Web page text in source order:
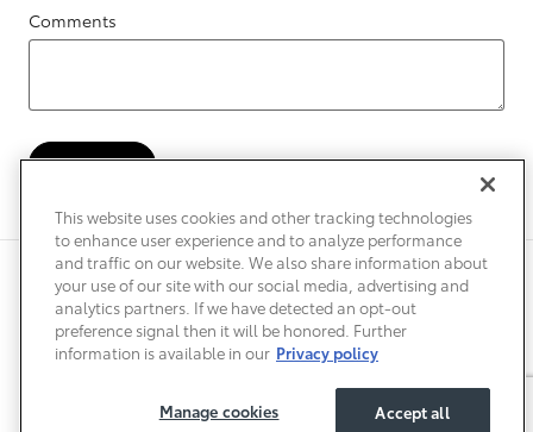
Comments
Submit
Privacy Terms of Use Do Not Sell My Info
Sitemap
Accessibility Statement
Safety Recalls & Service Campaigns
Manage Cookies
This website uses cookies and other tracking technologies
to enhance user experience and to analyze performance
and traffic on our website. We also share information about
your use of our site with our social media, advertising and
analytics partners. If we have detected an opt-out
preference signal then it will be honored. Further
information is available in our Privacy policy
Accept all
Manage cookies